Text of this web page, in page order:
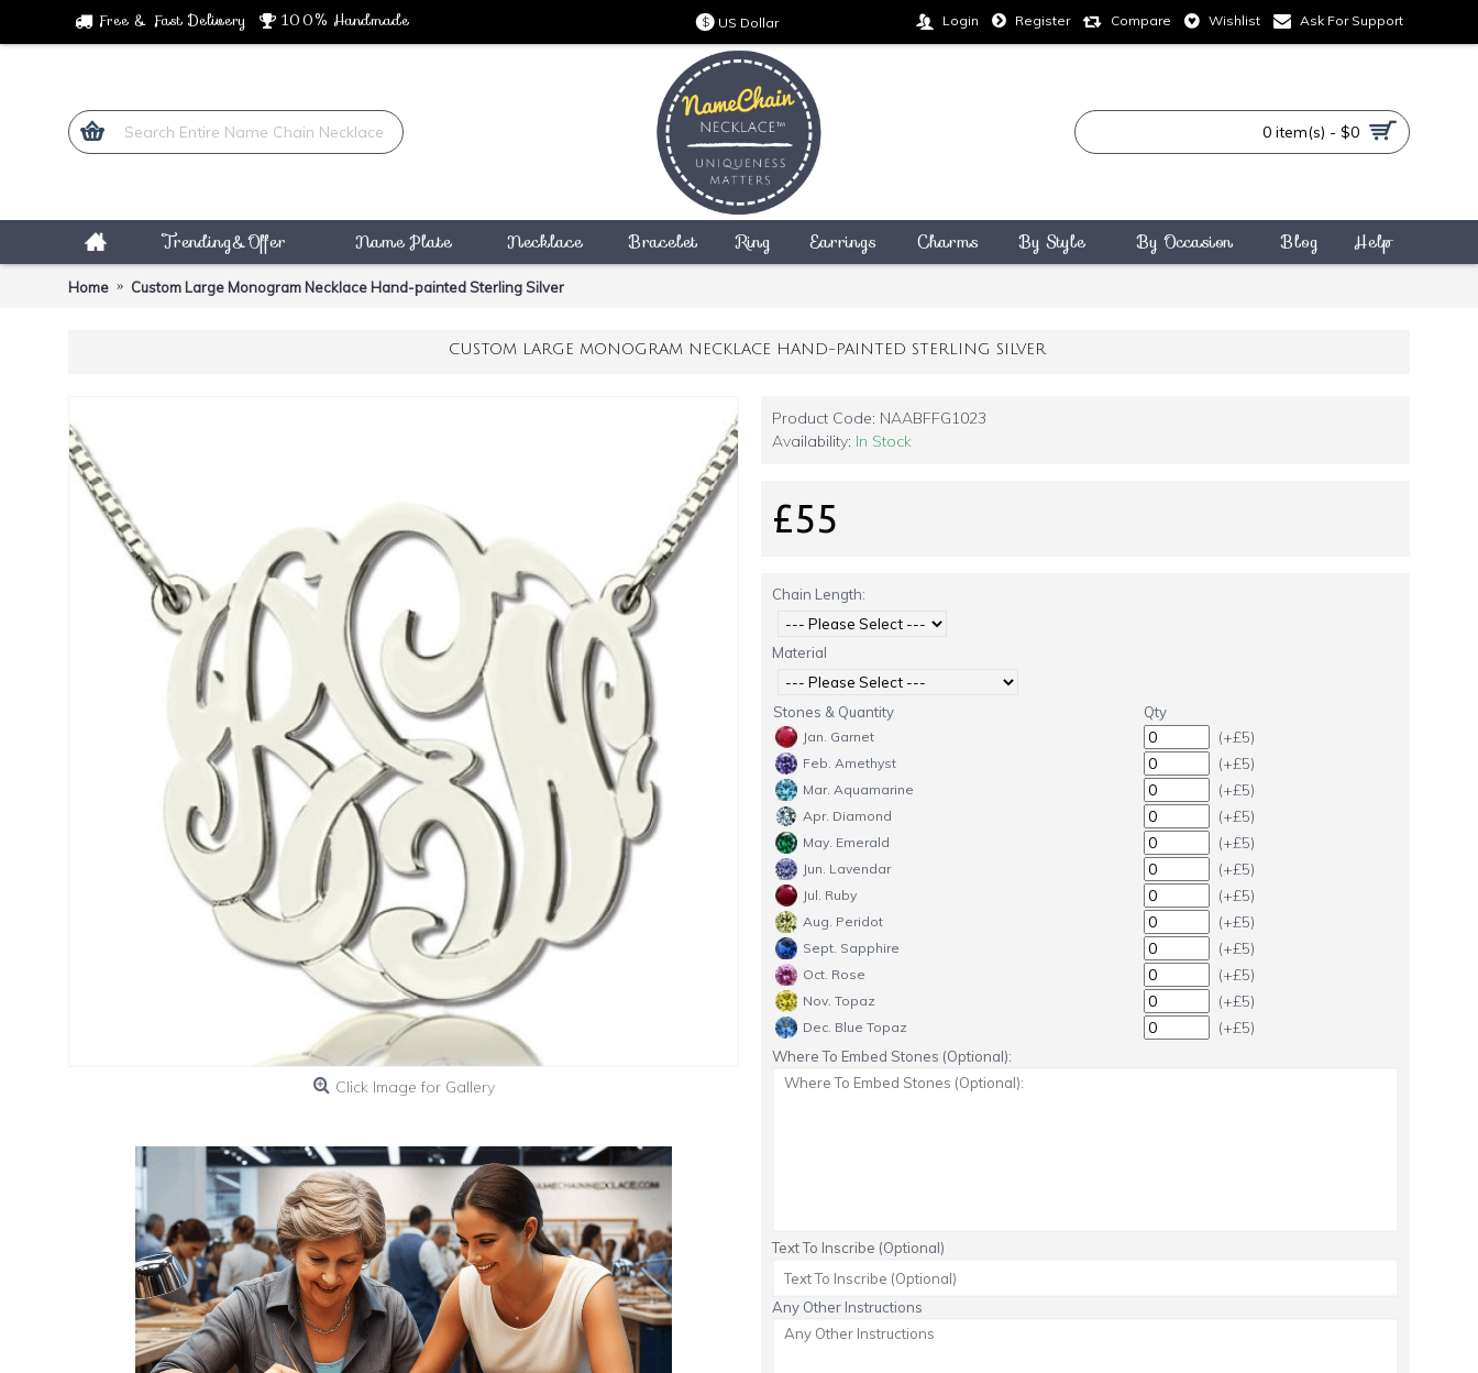
Free & Fast Delivery 100% Handmade $ US Dollar Login Register Compare Wishlist Ask For Support
0 item(s) - $0
Trending&Offer Name Plate Necklace Bracelet Ring Earrings Charms By Style By Occasion Blog Help
Home Custom Large Monogram Necklace Hand-painted Sterling Silver
CUSTOM LARGE MONOGRAM NECKLACE HAND-PAINTED STERLING SILVER
Click Image for Gallery
Product Code: NAABFFG1023
Availability: In Stock
£55
Chain Length:
Material
Stones & Quantity Qty
Jan. Garnet (+£5)
Feb. Amethyst (+£5)
Mar. Aquamarine (+£5)
Apr. Diamond (+£5)
May. Emerald (+£5)
Jun. Lavendar (+£5)
Jul. Ruby (+£5)
Aug. Peridot (+£5)
Sept. Sapphire (+£5)
Oct. Rose (+£5)
Nov. Topaz (+£5)
Dec. Blue Topaz (+£5)
Where To Embed Stones (Optional):
Text To Inscribe (Optional)
Any Other Instructions